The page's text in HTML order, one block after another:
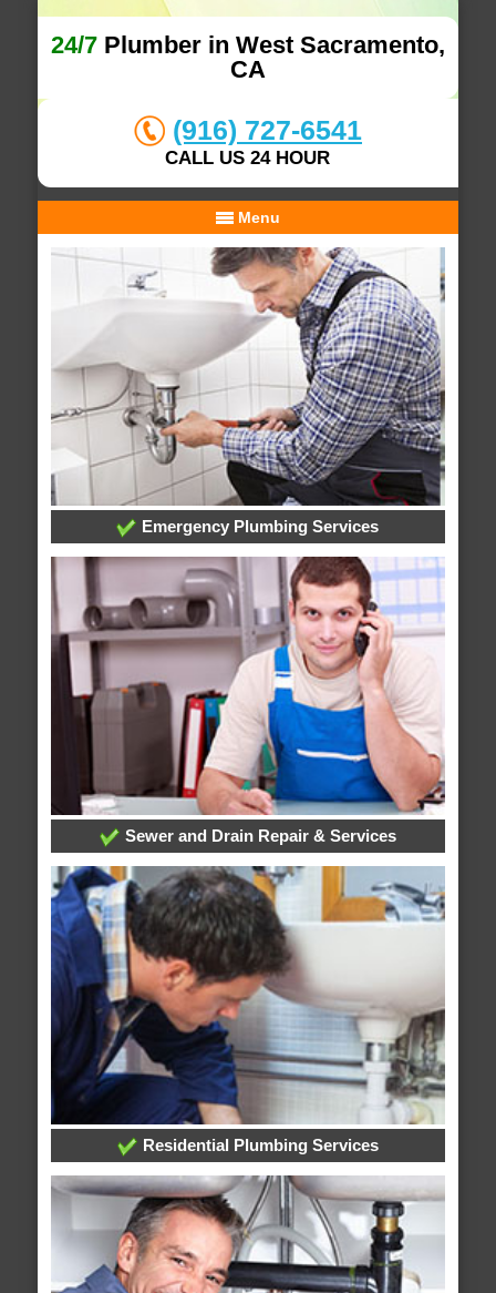
24/7Plumber in West Sacramento,
CA
(916) 727-6541
CALL US 24 HOUR
Menu
Emergency Plumbing Services
Sewer and Drain Repair & Services
Residential Plumbing Services